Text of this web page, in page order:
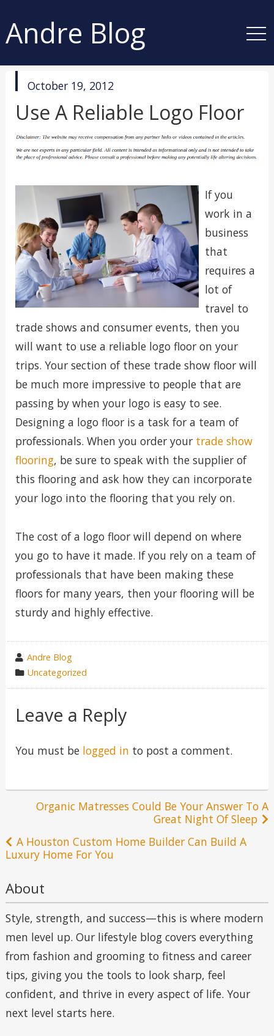
Andre Blog
published
October 19, 2012
Use A Reliable Logo Floor
If you
work in a
business
that
requires a
lot of
travel to
trade shows and consumer events, then you
will want to use a reliable logo floor on your
trips. Your section of these trade show floor will
be much more impressive to people that are
passing by when your logo is easy to see.
Designing a logo floor is a task for a team of
professionals. When you order your trade show
flooring, be sure to speak with the supplier of
this flooring and ask how they can incorporate
your logo into the flooring that you rely on.
The cost of a logo floor will depend on where
you go to have it made. If you rely on a team of
professionals that have been making these
floors for many years, then your flooring will be
sturdy and highly effective.
wrote
by
Andre Blog
category
in
Uncategorized
Leave a Reply
You must be logged in to post a comment.
Post
navigation
Organic Matresses Could Be Your Answer To A
Great Night Of Sleep
A Houston Custom Home Builder Can Build A
Luxury Home For You
About
Style, strength, and success—this is where modern
men level up. Our lifestyle blog covers everything
from fashion and grooming to fitness and career
tips, giving you the tools to look sharp, feel
confident, and thrive in every aspect of life. Your
next level starts here.